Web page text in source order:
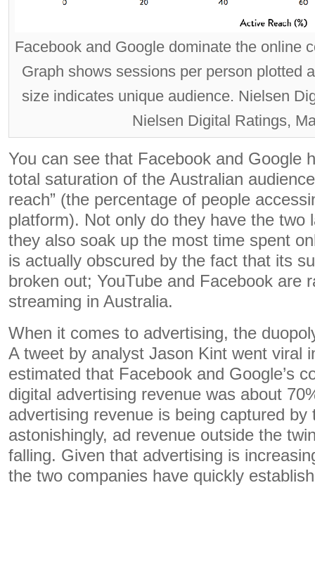
Facebook and Google dominate the online
Graph shows sessions per person plotted
size indicates unique audience. Nielsen
Nielsen Digital Ratings,
You can see that Facebook and Google
total saturation of the Australian
reach” (the percentage of people
platform). Not only do they have the two
they also soak up the most time spent
is actually obscured by the fact that its
broken out; YouTube and Facebook are
streaming in Australia.
When it comes to advertising, the
A tweet by analyst Jason Kint went viral
estimated that Facebook and Google’s
digital advertising revenue was about
advertising revenue is being captured by
astonishingly, ad revenue outside the
falling. Given that advertising is
the two companies have quickly